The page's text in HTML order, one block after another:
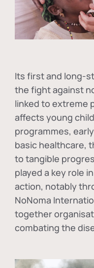
Its first and long-
the fight against
linked to extreme
affects young
programmes,
basic healthcare,
to tangible
played a key role
action, notably
NoNoma
together
combating the